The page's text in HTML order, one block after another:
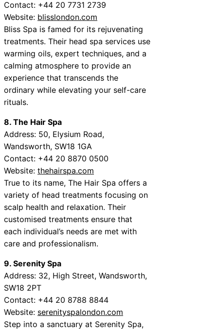
Contact: +44 20 7731 2739
Website: blisslondon.com
Bliss Spa is famed for its rejuvenating
treatments. Their head spa services use
warming oils, expert techniques, and a
calming atmosphere to provide an
experience that transcends the
ordinary while elevating your self-care
rituals.
8. The Hair Spa
Address: 50, Elysium Road,
Wandsworth, SW18 1GA
Contact: +44 20 8870 0500
Website: thehairspa.com
True to its name, The Hair Spa offers a
variety of head treatments focusing on
scalp health and relaxation. Their
customised treatments ensure that
each individual’s needs are met with
care and professionalism.
9. Serenity Spa
Address: 32, High Street, Wandsworth,
SW18 2PT
Contact: +44 20 8788 8844
Website: serenityspalondon.com
Step into a sanctuary at Serenity Spa,